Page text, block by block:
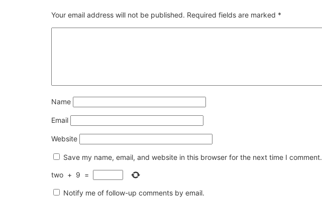
Your email address will not be published. Required fields are marked *
Name
Email
Website
Save my name, email, and website in this browser for the next time I comment.
two + 9 =
Notify me of follow-up comments by email.